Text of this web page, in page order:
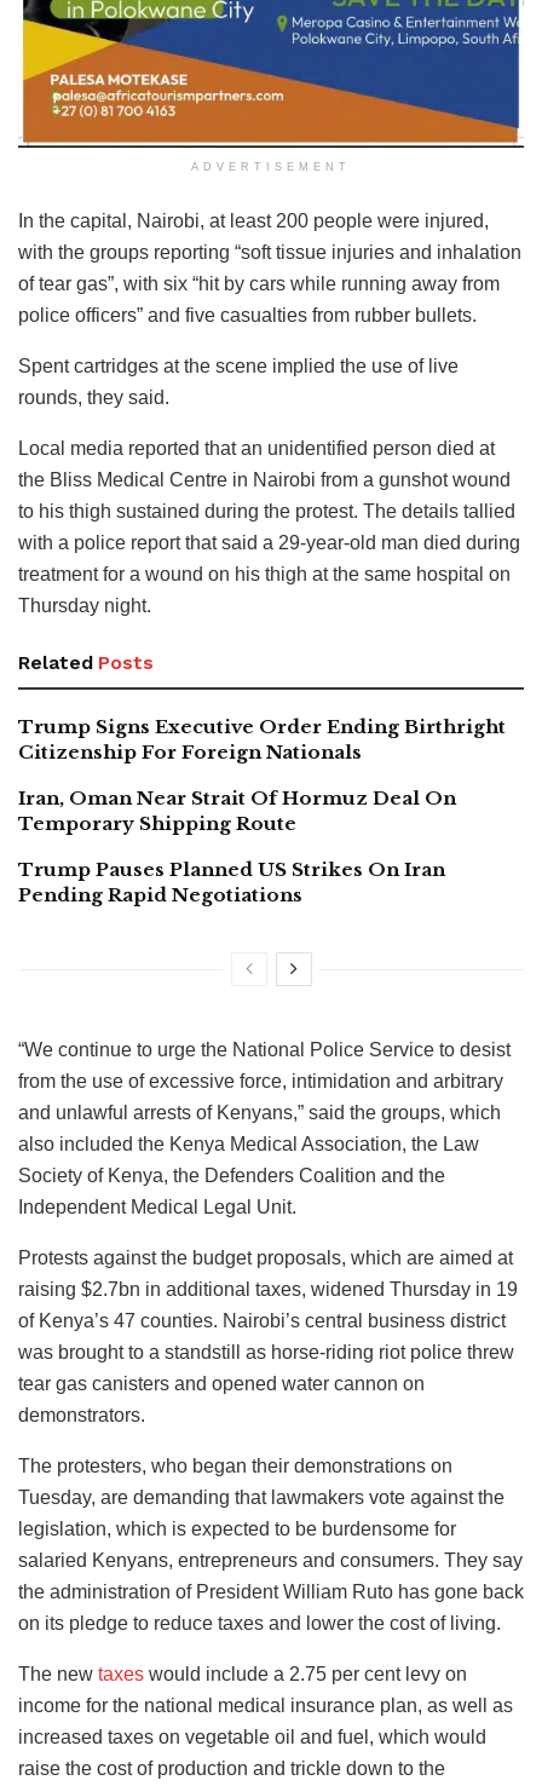
ADVERTISEMENT
In the capital, Nairobi, at least 200 people were injured,
with the groups reporting “soft tissue injuries and inhalation
of tear gas”, with six “hit by cars while running away from
police officers” and five casualties from rubber bullets.
Spent cartridges at the scene implied the use of live
rounds, they said.
Local media reported that an unidentified person died at
the Bliss Medical Centre in Nairobi from a gunshot wound
to his thigh sustained during the protest. The details tallied
with a police report that said a 29-year-old man died during
treatment for a wound on his thigh at the same hospital on
Thursday night.
Related Posts
Trump Signs Executive Order Ending Birthright
Citizenship For Foreign Nationals
Iran, Oman Near Strait Of Hormuz Deal On
Temporary Shipping Route
Trump Pauses Planned US Strikes On Iran
Pending Rapid Negotiations
“We continue to urge the National Police Service to desist
from the use of excessive force, intimidation and arbitrary
and unlawful arrests of Kenyans,” said the groups, which
also included the Kenya Medical Association, the Law
Society of Kenya, the Defenders Coalition and the
Independent Medical Legal Unit.
Protests against the budget proposals, which are aimed at
raising $2.7bn in additional taxes, widened Thursday in 19
of Kenya’s 47 counties. Nairobi’s central business district
was brought to a standstill as horse-riding riot police threw
tear gas canisters and opened water cannon on
demonstrators.
The protesters, who began their demonstrations on
Tuesday, are demanding that lawmakers vote against the
legislation, which is expected to be burdensome for
salaried Kenyans, entrepreneurs and consumers. They say
the administration of President William Ruto has gone back
on its pledge to reduce taxes and lower the cost of living.
The new taxes would include a 2.75 per cent levy on
income for the national medical insurance plan, as well as
increased taxes on vegetable oil and fuel, which would
raise the cost of production and trickle down to the